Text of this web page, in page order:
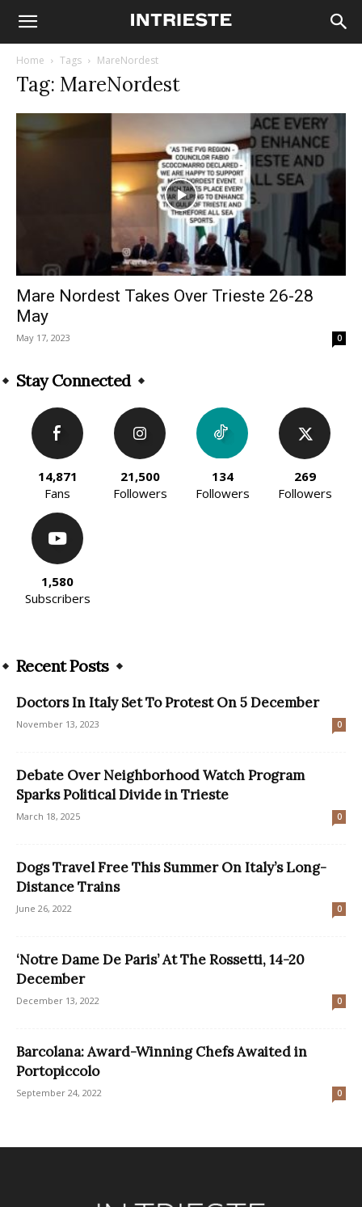
Home Tags MareNordest
Tag: MareNordest
Mare Nordest Takes Over Trieste 26-28
May
May 17, 2023 0
Stay Connected
14,871
Fans
21,500
Followers
134
Followers
269
Followers
1,580
Subscribers
Recent Posts
Doctors In Italy Set To Protest On 5 December
November 13, 2023 0
Debate Over Neighborhood Watch Program
Sparks Political Divide in Trieste
March 18, 2025 0
Dogs Travel Free This Summer On Italy’s Long-
Distance Trains
June 26, 2022 0
‘Notre Dame De Paris’ At The Rossetti, 14-20
December
December 13, 2022 0
Barcolana: Award-Winning Chefs Awaited in
Portopiccolo
September 24, 2022 0